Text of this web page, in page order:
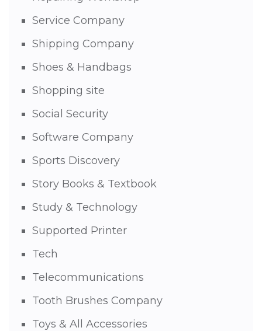
Service Company
Shipping Company
Shoes & Handbags
Shopping site
Social Security
Software Company
Sports Discovery
Story Books & Textbook
Study & Technology
Supported Printer
Tech
Telecommunications
Tooth Brushes Company
Toys & All Accessories